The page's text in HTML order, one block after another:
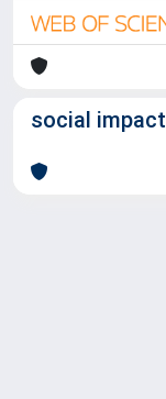
social impact